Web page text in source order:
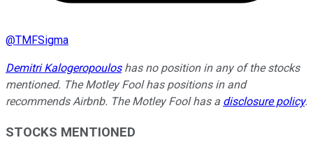
@TMFSigma
Demitri Kalogeropouloshas no position in any of the stocks
mentioned. The Motley Fool has positions in and
recommends Airbnb. The Motley Fool has a disclosure policy.
STOCKS MENTIONED